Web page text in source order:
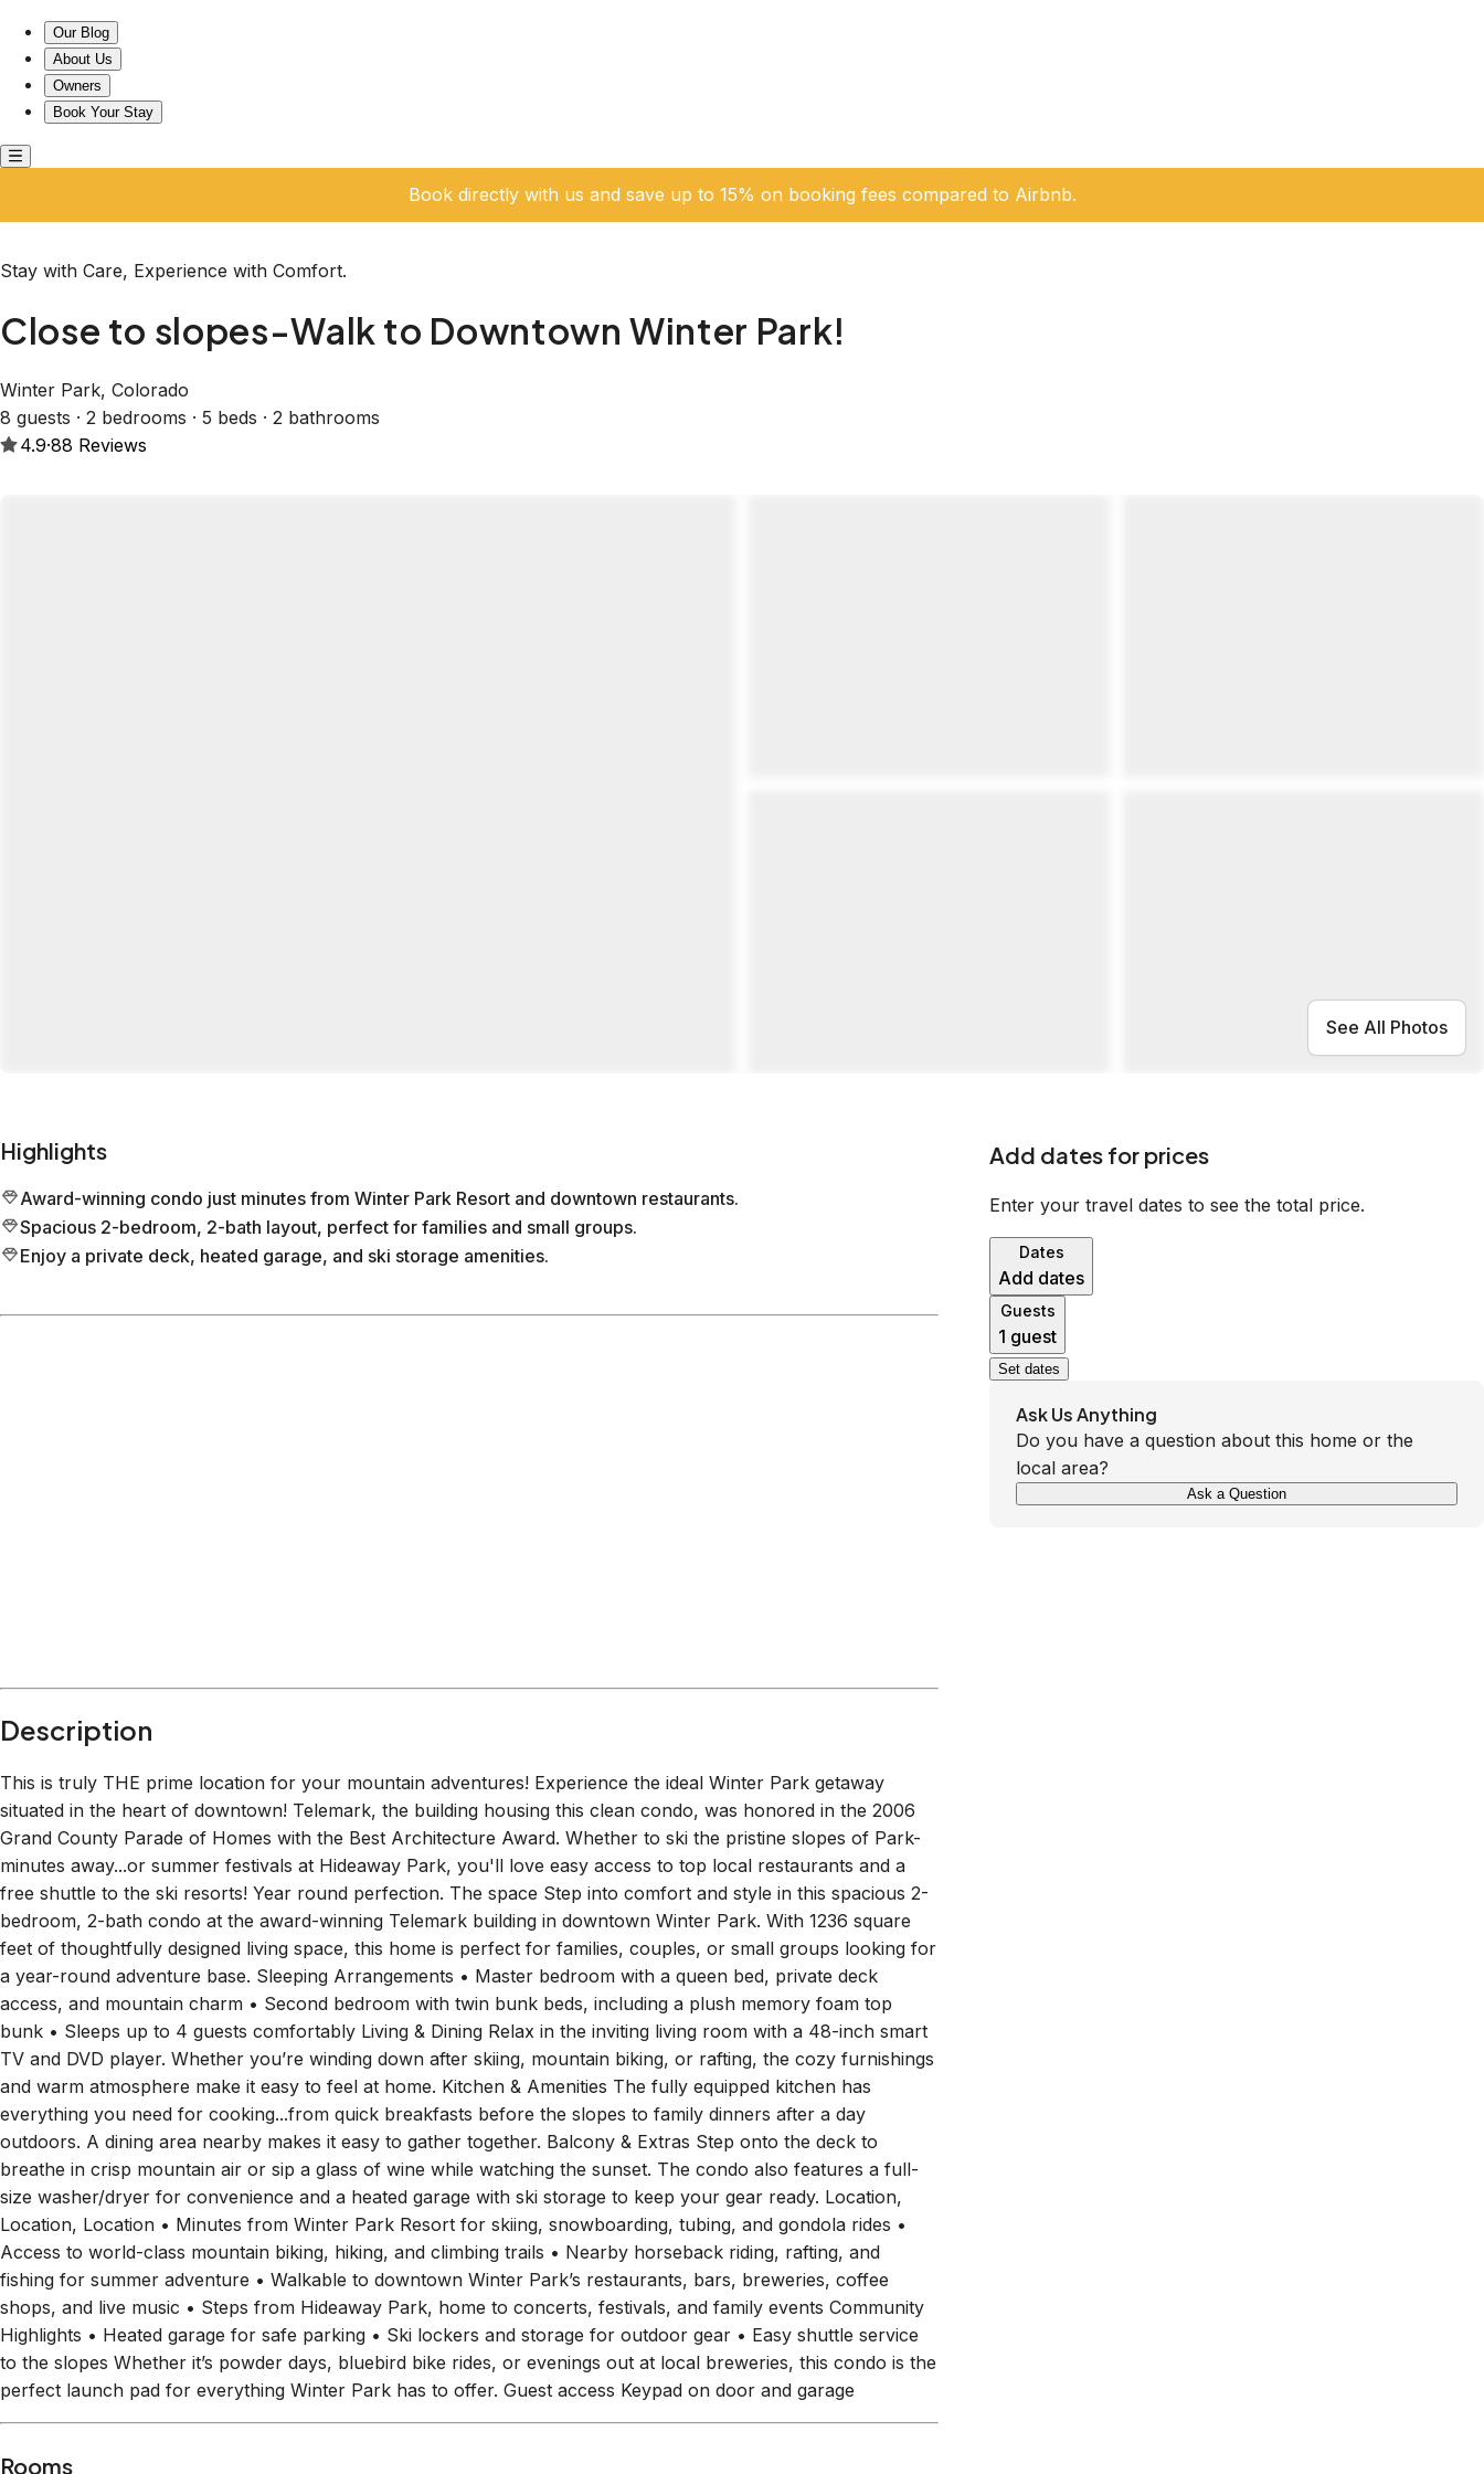
Our Blog
About Us
Owners
Book Your Stay
Book directly with us and save up to 15% on booking fees compared to Airbnb.
Stay with Care, Experience with Comfort.
Close to slopes-Walk to Downtown Winter Park!
Winter Park, Colorado
8 guests · 2 bedrooms · 5 beds · 2 bathrooms
4.9·88 Reviews
See All Photos
Highlights
Award-winning condo just minutes from Winter Park Resort and downtown restaurants.
Spacious 2-bedroom, 2-bath layout, perfect for families and small groups.
Enjoy a private deck, heated garage, and ski storage amenities.
Description
This is truly THE prime location for your mountain adventures! Experience the ideal Winter Park getaway
situated in the heart of downtown! Telemark, the building housing this clean condo, was honored in the 2006
Grand County Parade of Homes with the Best Architecture Award. Whether to ski the pristine slopes of Park-
minutes away...or summer festivals at Hideaway Park, you'll love easy access to top local restaurants and a
free shuttle to the ski resorts! Year round perfection. The space Step into comfort and style in this spacious 2-
bedroom, 2-bath condo at the award-winning Telemark building in downtown Winter Park. With 1236 square
feet of thoughtfully designed living space, this home is perfect for families, couples, or small groups looking for
a year-round adventure base. Sleeping Arrangements • Master bedroom with a queen bed, private deck
access, and mountain charm • Second bedroom with twin bunk beds, including a plush memory foam top
bunk • Sleeps up to 4 guests comfortably Living & Dining Relax in the inviting living room with a 48-inch smart
TV and DVD player. Whether you’re winding down after skiing, mountain biking, or rafting, the cozy furnishings
and warm atmosphere make it easy to feel at home. Kitchen & Amenities The fully equipped kitchen has
everything you need for cooking...from quick breakfasts before the slopes to family dinners after a day
outdoors. A dining area nearby makes it easy to gather together. Balcony & Extras Step onto the deck to
breathe in crisp mountain air or sip a glass of wine while watching the sunset. The condo also features a full-
size washer/dryer for convenience and a heated garage with ski storage to keep your gear ready. Location,
Location, Location • Minutes from Winter Park Resort for skiing, snowboarding, tubing, and gondola rides •
Access to world-class mountain biking, hiking, and climbing trails • Nearby horseback riding, rafting, and
fishing for summer adventure • Walkable to downtown Winter Park’s restaurants, bars, breweries, coffee
shops, and live music • Steps from Hideaway Park, home to concerts, festivals, and family events Community
Highlights • Heated garage for safe parking • Ski lockers and storage for outdoor gear • Easy shuttle service
to the slopes Whether it’s powder days, bluebird bike rides, or evenings out at local breweries, this condo is the
perfect launch pad for everything Winter Park has to offer. Guest access Keypad on door and garage
Rooms
Add dates for prices
Enter your travel dates to see the total price.
Dates
Add dates
Guests
1 guest
Set dates
Ask Us Anything
Do you have a question about this home or the
local area?
Ask a Question